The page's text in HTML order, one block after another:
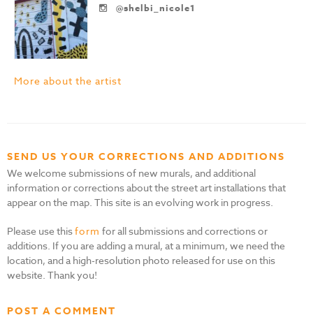
@shelbi_nicole1
More about the artist
SEND US YOUR CORRECTIONS AND ADDITIONS
We welcome submissions of new murals, and additional
information or corrections about the street art installations that
appear on the map. This site is an evolving work in progress.
Please use thisform for all submissions and corrections or
additions. If you are adding a mural, at a minimum, we need the
location, and a high-resolution photo released for use on this
website. Thank you!
POST A COMMENT